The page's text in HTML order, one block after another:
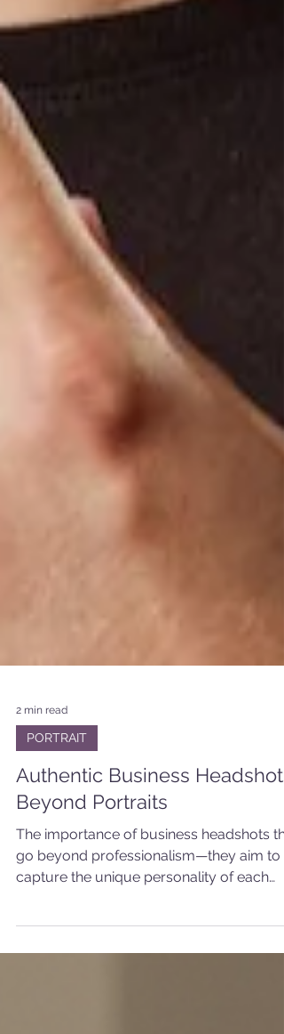
2 min read
PORTRAIT
Authentic Business Headshots:
Beyond Portraits
The importance of business headshots
go beyond professionalism—they aim to
team member.